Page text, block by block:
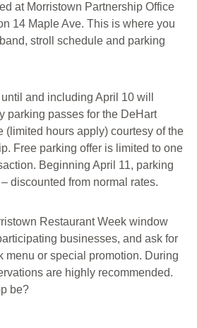
at Morristown Partnership Office
14 Maple Ave. This is where you
stroll schedule and parking
and including April 10 will
parking passes for the DeHart
(limited hours apply) courtesy of the
Free parking offer is limited to one
Beginning April 11, parking
discounted from normal rates.
Restaurant Week window
businesses, and ask for
menu or special promotion. During
are highly recommended.
be?